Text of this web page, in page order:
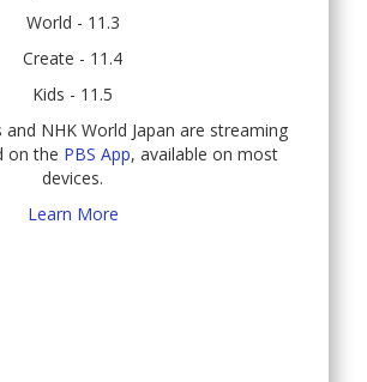
World - 11.3
Create - 11.4
Kids - 11.5
NHK World Japan are streaming
on the PBS App, available on most
devices.
Learn More